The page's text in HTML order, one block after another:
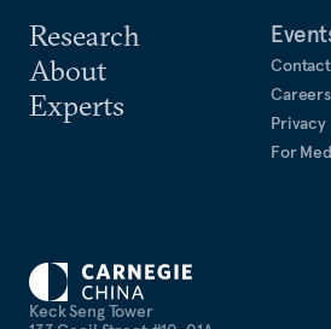
Keck Seng Tower
Research
About
Experts
Contact
Careers
Privacy
For